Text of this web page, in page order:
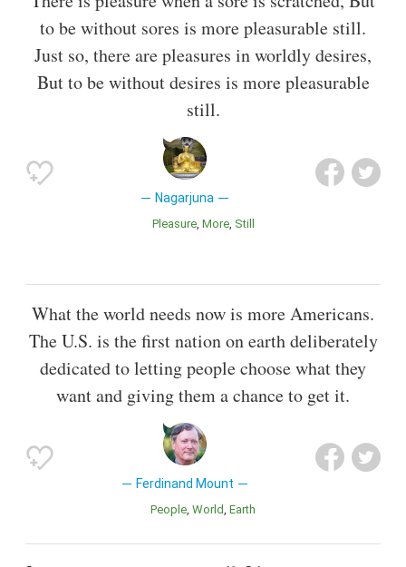
to be without sores is more pleasurable still.
Just so, there are pleasures in worldly desires,
But to be without desires is more pleasurable
still.
Nagarjuna
Pleasure More Still
What the world needs now is more Americans.
The U.S. is the first nation on earth deliberately
dedicated to letting people choose what they
want and giving them a chance to get it.
Ferdinand Mount
People World Earth